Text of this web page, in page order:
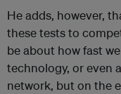
He adds, however,
these tests to
be about how fast
technology, or even
network, but on the